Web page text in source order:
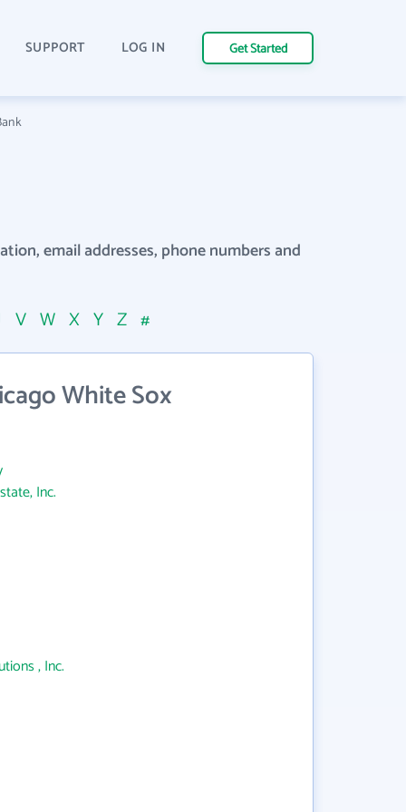
SUPPORT LOG IN Get Started
email addresses, phone numbers and
V W X Y Z #
White Sox
Inc.
, Inc.